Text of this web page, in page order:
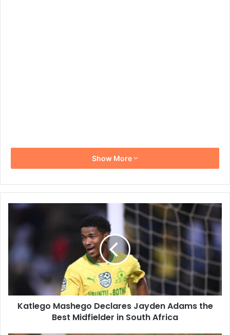
Show More
Katlego
Declares
Adams
the
Best
in
South
Katlego Mashego Declares Jayden Adams the
Best Midfielder in South Africa